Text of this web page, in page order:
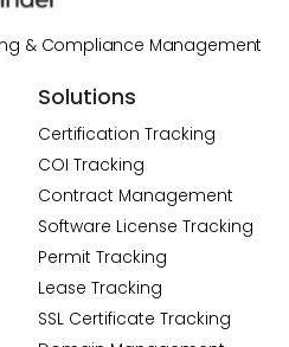
& Compliance Management
Solutions
Certification Tracking
COI Tracking
Contract Management
Software License Tracking
Permit Tracking
Lease Tracking
SSL Certificate Tracking